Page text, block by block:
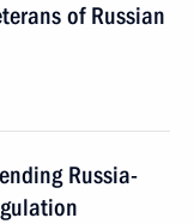
of Russian
Russia-